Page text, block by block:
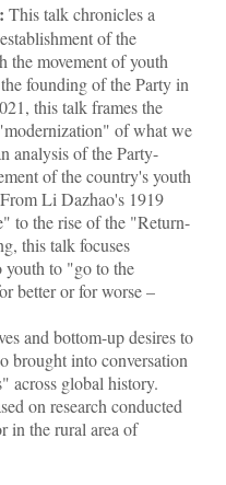
This talk chronicles a
of the
the movement of youth
founding of the Party in
this talk frames the
of what we
analysis of the Party-
of the country's youth
Li Dazhao's 1919
to the rise of the "Return-
this talk focuses
youth to "go to the
better or for worse –
and bottom-up desires to
brought into conversation
across global history.
on research conducted
in the rural area of